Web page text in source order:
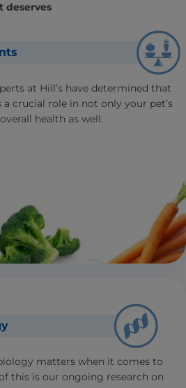
deserves
at Hill’s have determined that
crucial role in not only your pet’s
health as well.
matters when it comes to
this is our ongoing research on